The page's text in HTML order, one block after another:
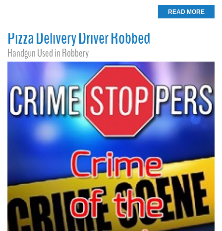
READ MORE
Pizza Delivery Driver Robbed
Handgun Used in Robbery